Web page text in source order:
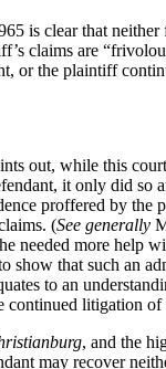
is clear that neither
claims are
or the plaintiff
out, while this
it only did so
proffered by the
(See generally
needed more help
show that such an
to an
continued litigation of
, and the
may recover